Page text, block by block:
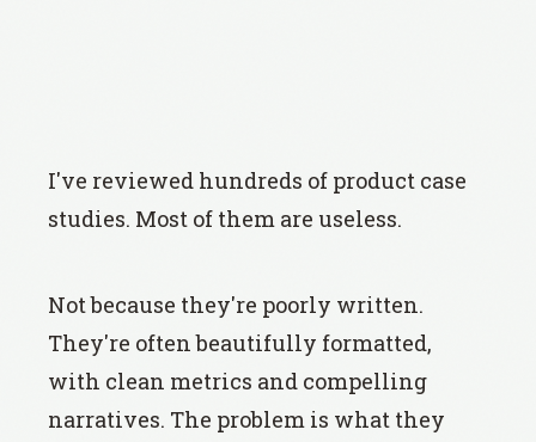
I've reviewed hundreds of product case
studies. Most of them are useless.
Not because they're poorly written.
They're often beautifully formatted,
with clean metrics and compelling
narratives. The problem is what they